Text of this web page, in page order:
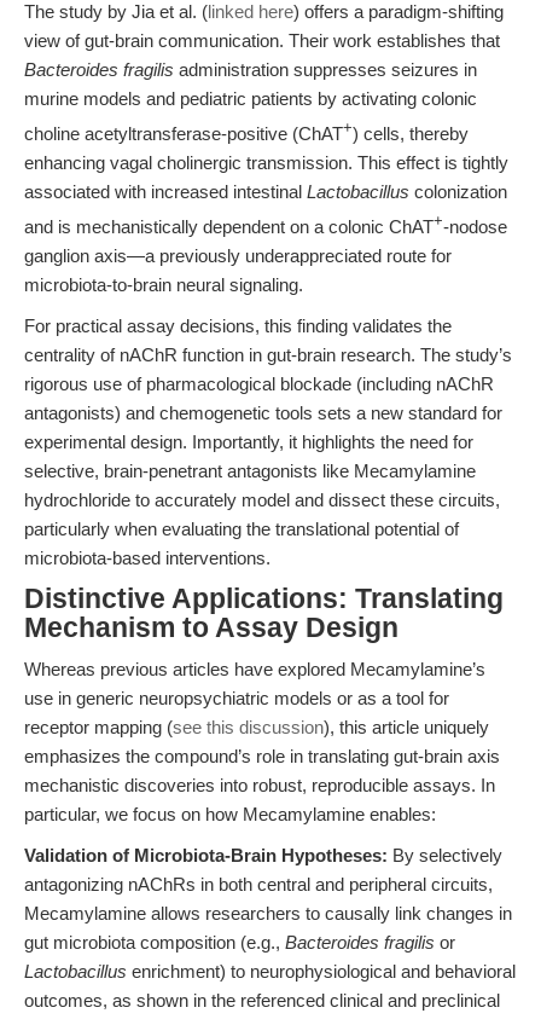
The study by Jia et al. (linked here) offers a paradigm-shifting
view of gut-brain communication. Their work establishes that
Bacteroides fragilis administration suppresses seizures in
murine models and pediatric patients by activating colonic
choline acetyltransferase-positive (ChAT+) cells, thereby
enhancing vagal cholinergic transmission. This effect is tightly
associated with increased intestinal Lactobacillus colonization
and is mechanistically dependent on a colonic ChAT+-nodose
ganglion axis—a previously underappreciated route for
microbiota-to-brain neural signaling.
For practical assay decisions, this finding validates the
centrality of nAChR function in gut-brain research. The study’s
rigorous use of pharmacological blockade (including nAChR
antagonists) and chemogenetic tools sets a new standard for
experimental design. Importantly, it highlights the need for
selective, brain-penetrant antagonists like Mecamylamine
hydrochloride to accurately model and dissect these circuits,
particularly when evaluating the translational potential of
microbiota-based interventions.
Distinctive Applications: Translating
Mechanism to Assay Design
Whereas previous articles have explored Mecamylamine’s
use in generic neuropsychiatric models or as a tool for
receptor mapping (see this discussion), this article uniquely
emphasizes the compound’s role in translating gut-brain axis
mechanistic discoveries into robust, reproducible assays. In
particular, we focus on how Mecamylamine enables:
Validation of Microbiota-Brain Hypotheses: By selectively
antagonizing nAChRs in both central and peripheral circuits,
Mecamylamine allows researchers to causally link changes in
gut microbiota composition (e.g., Bacteroides fragilis or
Lactobacillus enrichment) to neurophysiological and behavioral
outcomes, as shown in the referenced clinical and preclinical